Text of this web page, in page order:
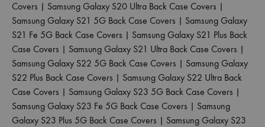
Covers | Samsung Galaxy S20 Ultra Back Case Covers |
Samsung Galaxy S21 5G Back Case Covers | Samsung Galaxy
S21 Fe 5G Back Case Covers | Samsung Galaxy S21 Plus Back
Case Covers | Samsung Galaxy S21 Ultra Back Case Covers |
Samsung Galaxy S22 5G Back Case Covers | Samsung Galaxy
S22 Plus Back Case Covers | Samsung Galaxy S22 Ultra Back
Case Covers | Samsung Galaxy S23 5G Back Case Covers |
Samsung Galaxy S23 Fe 5G Back Case Covers | Samsung
Galaxy S23 Plus 5G Back Case Covers | Samsung Galaxy S23